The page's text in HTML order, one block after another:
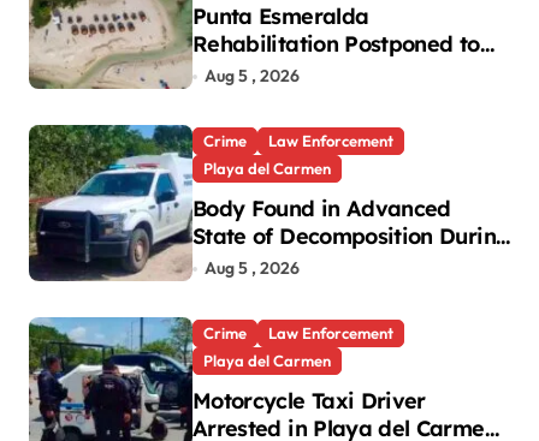
Punta Esmeralda
Rehabilitation Postponed to
September in Playa del
Aug 5 , 2026
Crime
Law Enforcement
Playa del Carmen
Body Found in Advanced
State of Decomposition During
Cleanup in Playa del Carmen
Aug 5 , 2026
Crime
Law Enforcement
Playa del Carmen
Motorcycle Taxi Driver
Arrested in Playa del Carmen